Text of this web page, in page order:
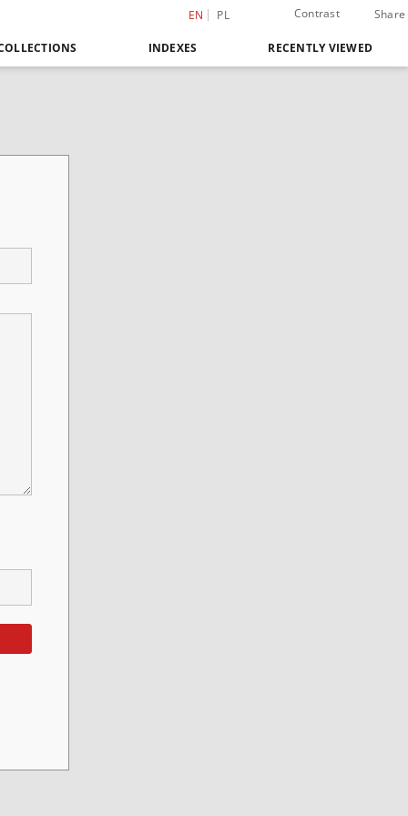
EN PL Contrast Share
INDEXES RECENTLY VIEWED